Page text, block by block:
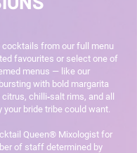
cocktails from our full menu
favourites or select one of
menus — like our
with bold margarita
chilli‑salt rims, and all
your bride tribe could want.
Queen® Mixologist for
of staff determined by